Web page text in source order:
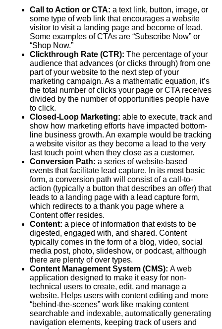
Call to Action or CTA: a text link, button, image, or
some type of web link that encourages a website
visitor to visit a landing page and become of lead.
Some examples of CTAs are “Subscribe Now” or
“Shop Now.”
Clickthrough Rate (CTR): The percentage of your
audience that advances (or clicks through) from one
part of your website to the next step of your
marketing campaign. As a mathematic equation, it’s
the total number of clicks your page or CTA receives
divided by the number of opportunities people have
to click.
Closed-Loop Marketing: able to execute, track and
show how marketing efforts have impacted bottom-
line business growth. An example would be tracking
a website visitor as they become a lead to the very
last touch point when they close as a customer.
Conversion Path: a series of website-based
events that facilitate lead capture. In its most basic
form, a conversion path will consist of a call-to-
action (typically a button that describes an offer) that
leads to a landing page with a lead capture form,
which redirects to a thank you page where a
Contentoffer resides.
Content: a piece of information that exists to be
digested, engaged with, and shared. Content
typically comes in the form of a blog, video, social
media post, photo, slideshow, or podcast, although
there are plenty of over types.
Content Management System (CMS): A web
application designed to make it easy for non-
technical users to create, edit, and manage a
website. Helps users with content editing and more
“behind-the-scenes” work like making content
searchable and indexable, automatically generating
navigation elements, keeping track of users and